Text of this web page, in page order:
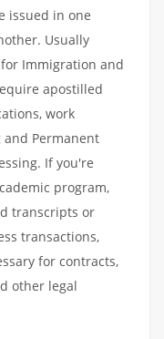
issued in one
Usually
Immigration and
apostilled
work
and Permanent
If you're
program,
transcripts or
transactions,
for contracts,
other legal